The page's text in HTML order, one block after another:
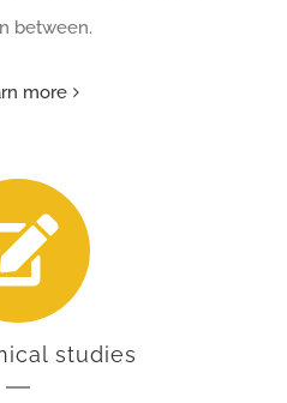
between.
more
studies